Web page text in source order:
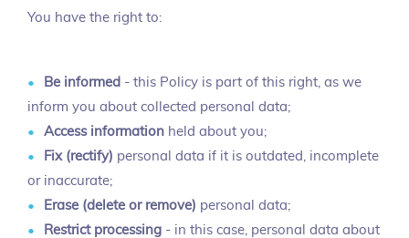
You have the right to:
Be informed - this Policy is part of this right, as we
inform you about collected personal data;
Access information held about you;
Fix (rectify) personal data if it is outdated, incomplete
or inaccurate;
Erase (delete or remove) personal data;
Restrict processing - in this case, personal data about